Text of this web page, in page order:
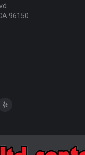
96150